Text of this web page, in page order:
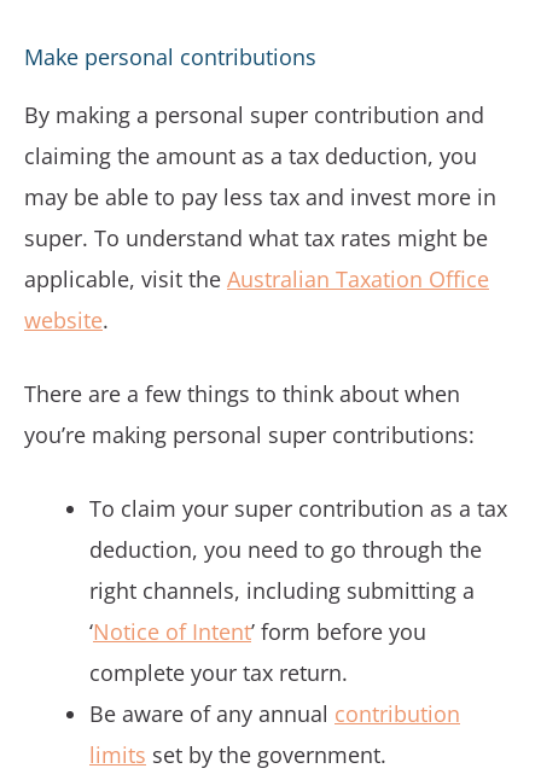
Make personal contributions
By making a personal super contribution and
claiming the amount as a tax deduction, you
may be able to pay less tax and invest more in
super. To understand what tax rates might be
applicable, visit the Australian Taxation Office
website.
There are a few things to think about when
you’re making personal super contributions:
To claim your super contribution as a tax
deduction, you need to go through the
right channels, including submitting a
‘Notice of Intent’ form before you
complete your tax return.
Be aware of any annual contribution
limits set by the government.